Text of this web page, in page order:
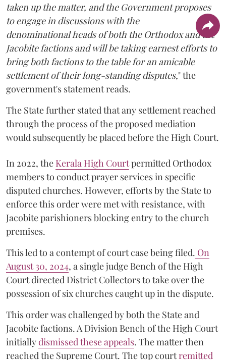
taken up the matter, and the Government proposes
to engage in discussions with the
denominational heads of both the Orthodox and the
Jacobite factions and will be taking earnest efforts to
bring both factions to the table for an amicable
settlement of their long-standing disputes," the
government's statement reads.
The State further stated that any settlement reached
through the process of the proposed mediation
would subsequently be placed before the High Court.
In 2022, the Kerala High Courtpermitted Orthodox
members to conduct prayer services in specific
disputed churches. However, efforts by the State to
enforce this order were met with resistance, with
Jacobite parishioners blocking entry to the church
premises.
This led to a contempt of court case being filed. On
August 30, 2024, a single judge Bench of the High
Court directed District Collectors to take over the
possession of six churches caught up in the dispute.
This order was challenged by both the State and
Jacobite factions. A Division Bench of the High Court
initiallydismissed these appeals. The matter then
reached the Supreme Court. The top courtremitted